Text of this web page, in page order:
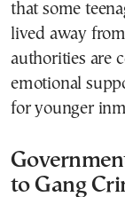
that some
lived away
authorities are
emotional
for younger
to Gang